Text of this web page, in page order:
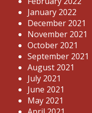
January 2022
December 2021
November 2021
October 2021
September 2021
August 2021
July 2021
June 2021
May 2021